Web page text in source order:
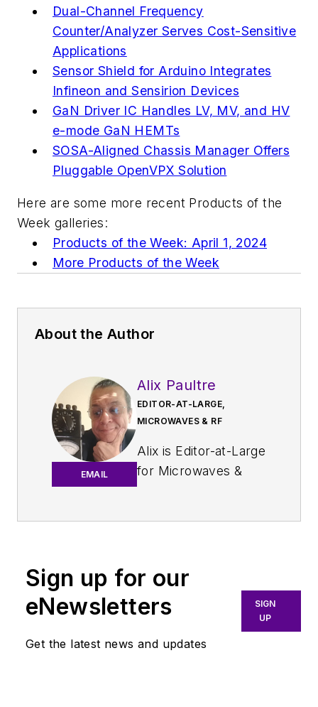
Dual-Channel Frequency
Counter/Analyzer Serves Cost-Sensitive
Applications
Sensor Shield for Arduino Integrates
Infineon and Sensirion Devices
GaN Driver IC Handles LV, MV, and HV
e-mode GaN HEMTs
SOSA-Aligned Chassis Manager Offers
Pluggable OpenVPX Solution
Here are some more recent Products of the
Week galleries:
Products of the Week: April 1, 2024
More Products of the Week
About the Author
EMAIL
Alix Paultre
EDITOR-AT-LARGE,
MICROWAVES & RF
Alix is Editor-at-Large
for Microwaves &
An Army veteran,
soldier on the
East/West German
‘80s, and eventually
Sign up for our
eNewsletters
Get the latest news and updates
SIGN
UP